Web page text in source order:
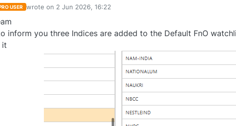
USER wrote on 2 Jun 2026, 16:22
last edited by
inform you three Indices are added to the Default FnO
it